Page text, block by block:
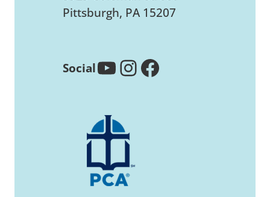
Pittsburgh, PA 15207
SocialYouTube InstagramFacebook